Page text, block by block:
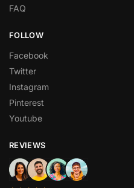
FAQ
FOLLOW
Facebook
Twitter
Instagram
Pinterest
Youtube
REVIEWS